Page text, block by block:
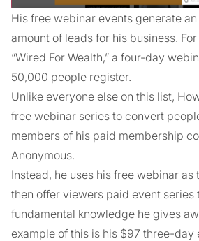
His free webinar events generate
amount of leads for his business.
“Wired For Wealth,” a four-day
50,000 people register.
Unlike everyone else on this list,
free webinar series to convert
members of his paid membership
Anonymous.
Instead, he uses his free webinar as
then offer viewers paid event series
fundamental knowledge he gives
example of this is his $97 three-day